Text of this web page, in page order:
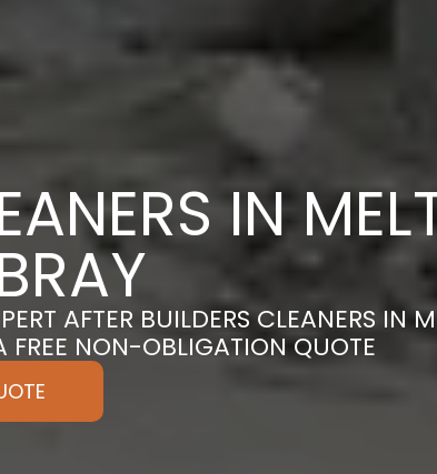
IN
AFTER BUILDERS CLEANERS IN
FREE NON-OBLIGATION QUOTE